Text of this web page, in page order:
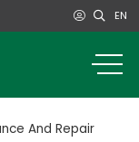
EN
And Repair